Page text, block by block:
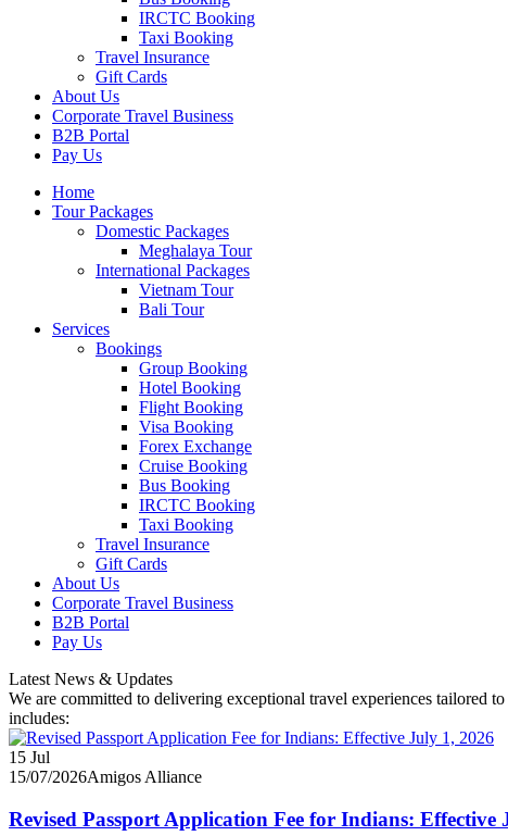
IRCTC Booking
Taxi Booking
Travel Insurance
Gift Cards
About Us
Corporate Travel Business
B2B Portal
Pay Us
Home
Tour Packages
Domestic Packages
Meghalaya Tour
International Packages
Vietnam Tour
Bali Tour
Services
Bookings
Group Booking
Hotel Booking
Flight Booking
Visa Booking
Forex Exchange
Cruise Booking
Bus Booking
IRCTC Booking
Taxi Booking
Travel Insurance
Gift Cards
About Us
Corporate Travel Business
B2B Portal
Pay Us
Latest News & Updates
We are committed to delivering exceptional travel experiences tailored
includes:
15 Jul
15/07/2026Amigos Alliance
Revised Passport Application Fee for Indians: Effective